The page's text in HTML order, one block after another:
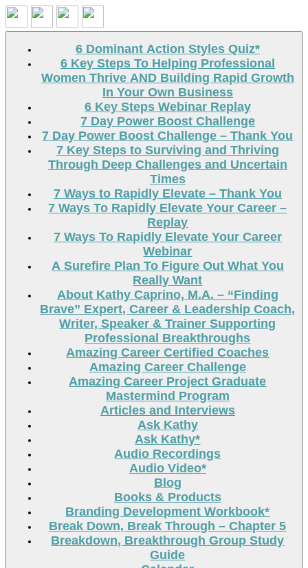
Search
6 Dominant Action Styles Quiz*
6 Key Steps To Helping Professional
Women Thrive AND Building Rapid Growth
In Your Own Business
6 Key Steps Webinar Replay
7 Day Power Boost Challenge
7 Day Power Boost Challenge – Thank You
7 Key Steps to Surviving and Thriving
Through Deep Challenges and Uncertain
Times
7 Ways to Rapidly Elevate – Thank You
7 Ways To Rapidly Elevate Your Career –
Replay
7 Ways To Rapidly Elevate Your Career
Webinar
A Surefire Plan To Figure Out What You
Really Want
About Kathy Caprino, M.A. – “Finding
Brave” Expert, Career & Leadership Coach,
Writer, Speaker & Trainer Supporting
Professional Breakthroughs
Amazing Career Certified Coaches
Amazing Career Challenge
Amazing Career Project Graduate
Mastermind Program
Articles and Interviews
Ask Kathy
Ask Kathy*
Audio Recordings
Audio Video*
Blog
Books & Products
Branding Development Workbook*
Break Down, Break Through – Chapter 5
Breakdown, Breakthrough Group Study
Guide